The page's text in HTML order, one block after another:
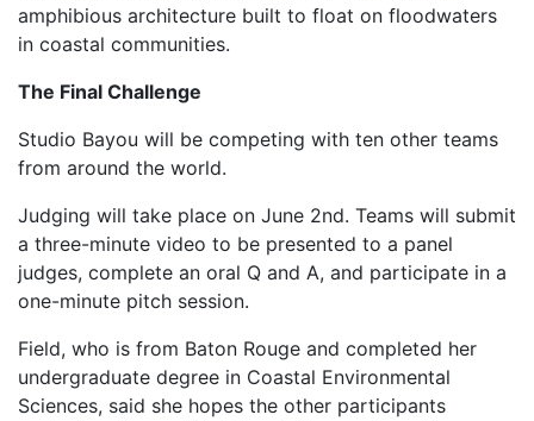
amphibious architecture built to float on floodwaters
in coastal communities.
The Final Challenge
Studio Bayou will be competing with ten other teams
from around the world.
Judging will take place on June 2nd. Teams will submit
a three-minute video to be presented to a panel
judges, complete an oral Q and A, and participate in a
one-minute pitch session.
Field, who is from Baton Rouge and completed her
undergraduate degree in Coastal Environmental
Sciences, said she hopes the other participants